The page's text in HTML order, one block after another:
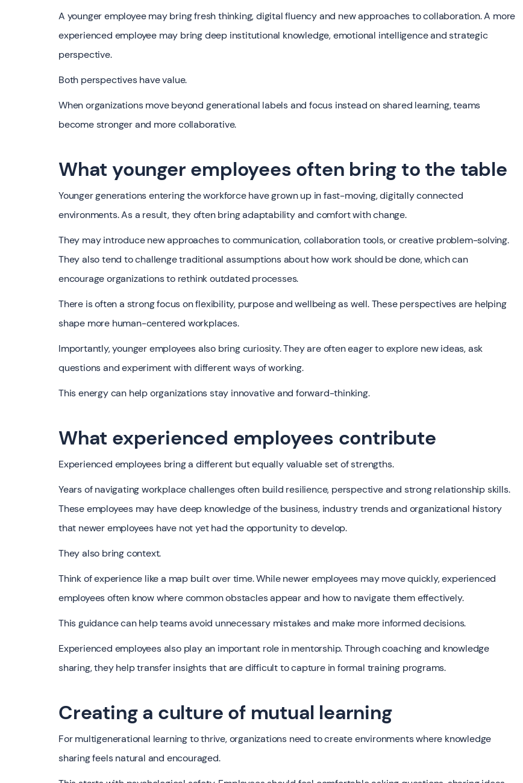
A younger employee may bring fresh thinking, digital fluency and new approaches to collaboration. A more
experienced employee may bring deep institutional knowledge, emotional intelligence and strategic
perspective.
Both perspectives have value.
When organizations move beyond generational labels and focus instead on shared learning, teams
become stronger and more collaborative.
What younger employees often bring to the table
Younger generations entering the workforce have grown up in fast-moving, digitally connected
environments. As a result, they often bring adaptability and comfort with change.
They may introduce new approaches to communication, collaboration tools, or creative problem-solving.
They also tend to challenge traditional assumptions about how work should be done, which can
encourage organizations to rethink outdated processes.
There is often a strong focus on flexibility, purpose and wellbeing as well. These perspectives are helping
shape more human-centered workplaces.
Importantly, younger employees also bring curiosity. They are often eager to explore new ideas, ask
questions and experiment with different ways of working.
This energy can help organizations stay innovative and forward-thinking.
What experienced employees contribute
Experienced employees bring a different but equally valuable set of strengths.
Years of navigating workplace challenges often build resilience, perspective and strong relationship skills.
These employees may have deep knowledge of the business, industry trends and organizational history
that newer employees have not yet had the opportunity to develop.
They also bring context.
Think of experience like a map built over time. While newer employees may move quickly, experienced
employees often know where common obstacles appear and how to navigate them effectively.
This guidance can help teams avoid unnecessary mistakes and make more informed decisions.
Experienced employees also play an important role in mentorship. Through coaching and knowledge
sharing, they help transfer insights that are difficult to capture in formal training programs.
Creating a culture of mutual learning
For multigenerational learning to thrive, organizations need to create environments where knowledge
sharing feels natural and encouraged.